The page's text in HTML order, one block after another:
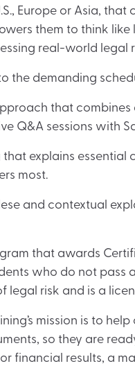
Europe or Asia,
them to think
real-world legal
the demanding
that combines
Q&A sessions with
explains essential
most.
and contextual
that awards
who do not pass
legal risk and is a
mission is to
so they are
financial results, a